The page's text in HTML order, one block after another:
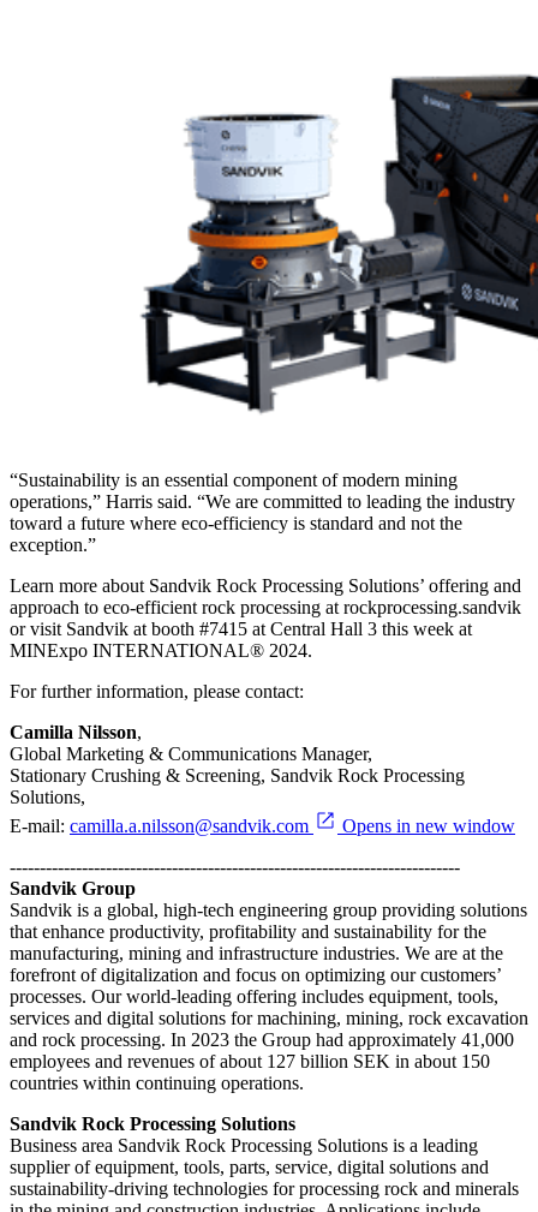
“Sustainability is an essential component of modern mining
operations,” Harris said. “We are committed to leading the industry
toward a future where eco-efficiency is standard and not the
exception.”
Learn more about Sandvik Rock Processing Solutions’ offering and
approach to eco-efficient rock processing at rockprocessing.sandvik
or visit Sandvik at booth #7415 at Central Hall 3 this week at
MINExpo INTERNATIONAL® 2024.
For further information, please contact:
Camilla Nilsson,
Global Marketing & Communications Manager,
Stationary Crushing & Screening, Sandvik Rock Processing
Solutions,
E-mail: camilla.a.nilsson@sandvik.com
Opens in new window
---------------------------------------------------------------------------
Sandvik Group
Sandvik is a global, high-tech engineering group providing solutions
that enhance productivity, profitability and sustainability for the
manufacturing, mining and infrastructure industries. We are at the
forefront of digitalization and focus on optimizing our customers’
processes. Our world-leading offering includes equipment, tools,
services and digital solutions for machining, mining, rock excavation
and rock processing. In 2023 the Group had approximately 41,000
employees and revenues of about 127 billion SEK in about 150
countries within continuing operations.
Sandvik Rock Processing Solutions
Business area Sandvik Rock Processing Solutions is a leading
supplier of equipment, tools, parts, service, digital solutions and
sustainability-driving technologies for processing rock and minerals